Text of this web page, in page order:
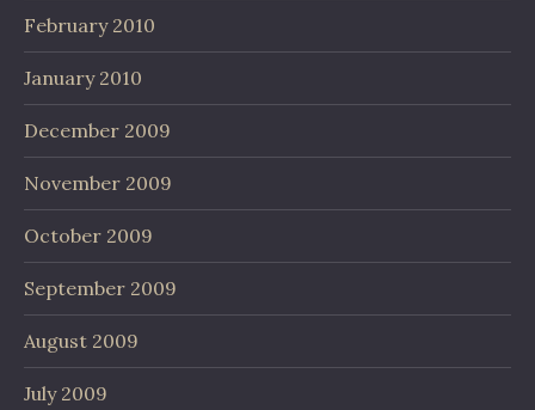
February 2010
January 2010
December 2009
November 2009
October 2009
September 2009
August 2009
July 2009